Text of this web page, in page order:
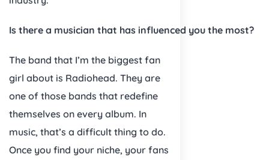
Is there a musician that has influenced you the most?
The band that I’m the biggest fan
girl about is Radiohead. They are
one of those bands that redefine
themselves on every album. In
music, that’s a difficult thing to do.
Once you find your niche, your fans